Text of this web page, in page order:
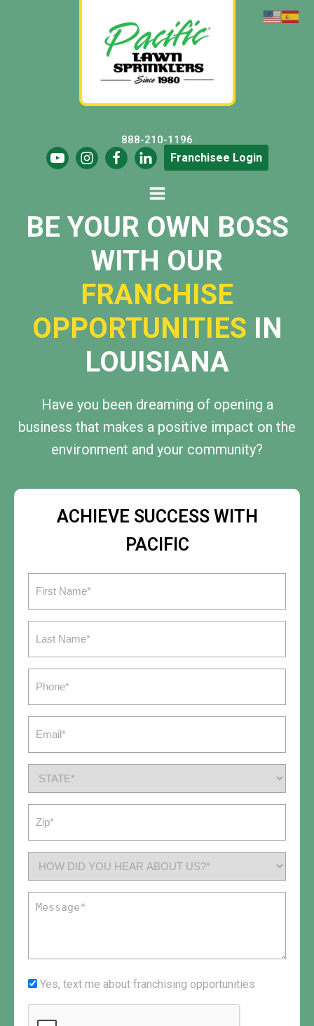
888-210-1196
Franchisee Login
BE YOUR OWN BOSS
WITH OUR
FRANCHISE
OPPORTUNITIES IN
LOUISIANA
Have you been dreaming of opening a
business that makes a positive impact on the
environment and your community?
ACHIEVE SUCCESS WITH
PACIFIC
Name
Name
State
(Required)
(Required)
How
did
you
hear
Message
Yes,
text
me
Yes, text me about franchising opportunities